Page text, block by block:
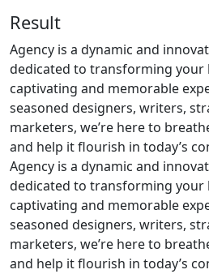
Result
Agency is a dynamic and
dedicated to transforming your
captivating and memorable
seasoned designers, writers,
marketers, we’re here to
and help it flourish in today’s
Agency is a dynamic and
dedicated to transforming your
captivating and memorable
seasoned designers, writers,
marketers, we’re here to
and help it flourish in today’s